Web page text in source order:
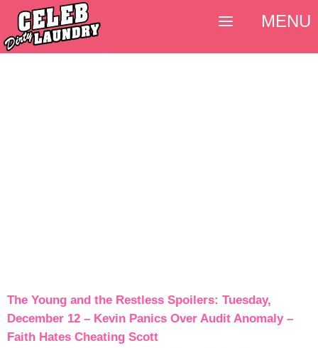
The Young and the Restless Spoilers: Tuesday,
December 12 – Kevin Panics Over Audit Anomaly –
Faith Hates Cheating Scott
MENU